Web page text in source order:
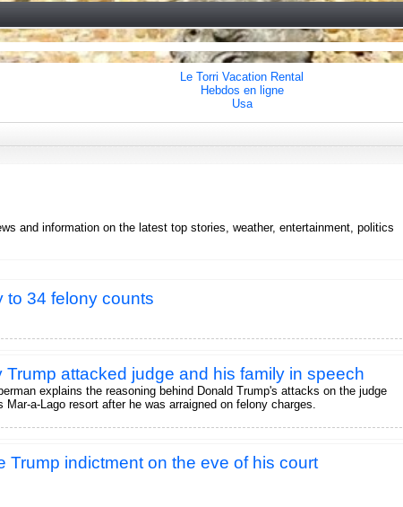
Le Torri Vacation Rental
Hebdos en ligne
Usa
and information on the latest top stories, weather, entertainment, politics
to 34 felony counts
attacked judge and his family in speech
explains the reasoning behind Donald Trump's attacks on the judge
a-Lago resort after he was arraigned on felony charges.
Trump indictment on the eve of his court